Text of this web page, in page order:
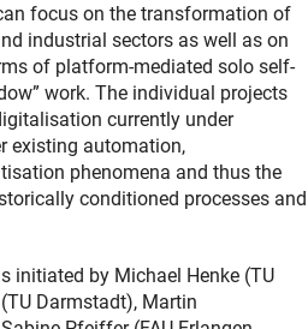
focus on the transformation of
industrial sectors as well as on
of platform-mediated solo self-
work. The individual projects
currently under
existing automation,
phenomena and thus the
conditioned processes and
initiated by Michael Henke (TU
Darmstadt), Martin